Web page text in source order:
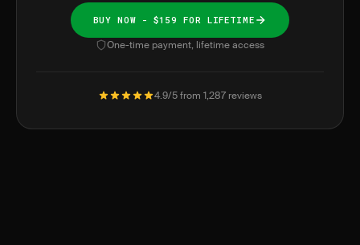
BUY NOW - $159 FOR LIFETIME
One-time payment, lifetime access
4.9/5 from 1,287 reviews